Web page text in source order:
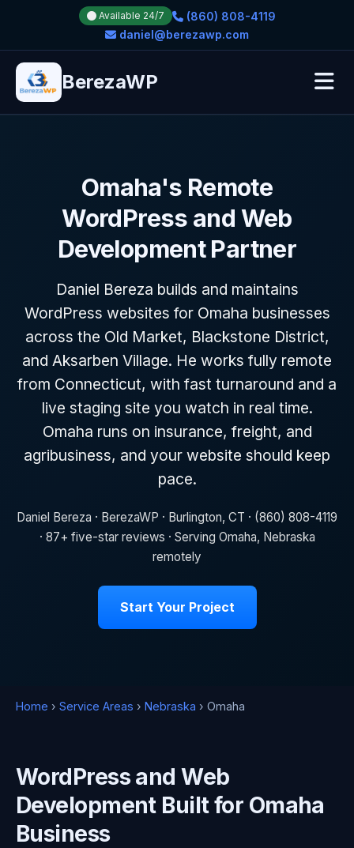
Available 24/7
(860) 808-4119
daniel@berezawp.com
BerezaWP
Omaha's Remote
WordPress and Web
Development Partner
Daniel Bereza builds and maintains
WordPress websites for Omaha businesses
across the Old Market, Blackstone District,
and Aksarben Village. He works fully remote
from Connecticut, with fast turnaround and a
live staging site you watch in real time.
Omaha runs on insurance, freight, and
agribusiness, and your website should keep
pace.
Daniel Bereza · BerezaWP · Burlington, CT · (860) 808-4119
· 87+ five-star reviews · Serving Omaha, Nebraska
remotely
Start Your Project
Home › Service Areas › Nebraska › Omaha
WordPress and Web
Development Built for Omaha
Business